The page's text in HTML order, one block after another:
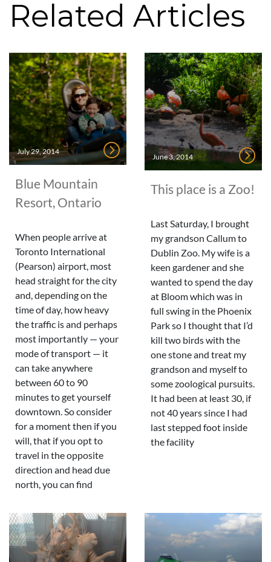
Related Articles
July 29, 2014
Blue Mountain
Resort, Ontario
When people arrive at
Toronto International
(Pearson) airport, most
head straight for the city
and, depending on the
time of day, how heavy
the traffic is and perhaps
most importantly — your
mode of transport — it
can take anywhere
between 60 to 90
minutes to get yourself
downtown. So consider
for a moment then if you
will, that if you opt to
travel in the opposite
direction and head due
north, you can find
June 3, 2014
This place is a Zoo!
Last Saturday, I brought
my grandson Callum to
Dublin Zoo. My wife is a
keen gardener and she
wanted to spend the day
at Bloom which was in
full swing in the Phoenix
Park so I thought that I’d
kill two birds with the
one stone and treat my
grandson and myself to
some zoological pursuits.
It had been at least 30, if
not 40 years since I had
last stepped foot inside
the facility